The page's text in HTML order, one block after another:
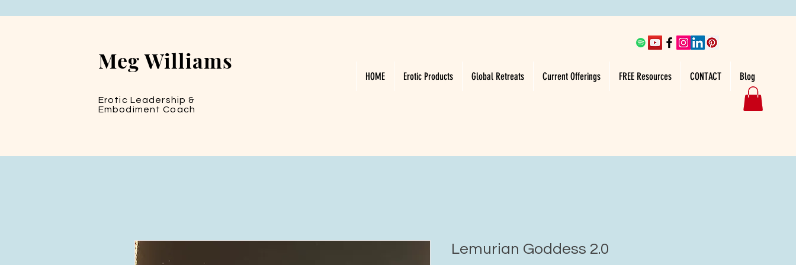
Meg Williams
Erotic Leadership &
Embodiment Coach
HOME Erotic Products Global Retreats Current Offerings FREE Resources CONTACT Blog
Lemurian Goddess 2.0